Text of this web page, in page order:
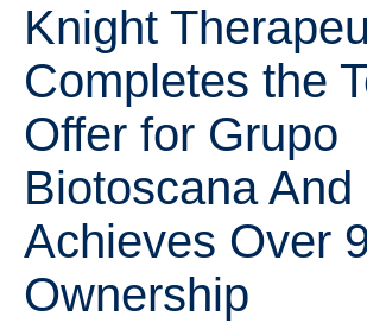
Knight
Completes the
Offer for Grupo
Biotoscana And
Achieves Over
Ownership